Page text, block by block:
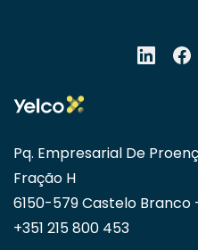
Pq. Empresarial De
Fração H
6150-579 Castelo Branco
+351 215 800 453